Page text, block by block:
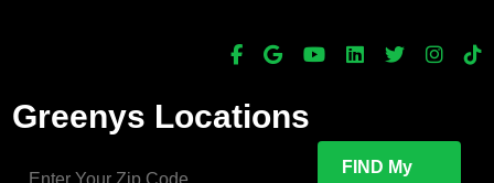
Greenys Locations
FIND My